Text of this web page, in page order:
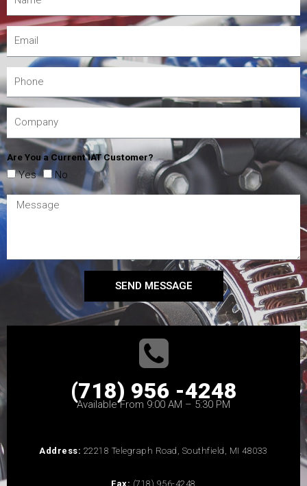
Are You a Current IAT Customer?
Yes No
SEND MESSAGE
(718) 956 -4248
Available From 9:00 AM – 5:30 PM
Address: 22218 Telegraph Road, Southfield, MI 48033
Fax: (718) 956-4248